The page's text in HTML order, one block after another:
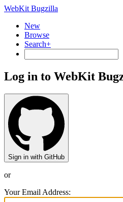
WebKit Bugzilla
New
Browse
Search+
Log in to WebKit
Sign in with GitHub
or
Your Email Address: